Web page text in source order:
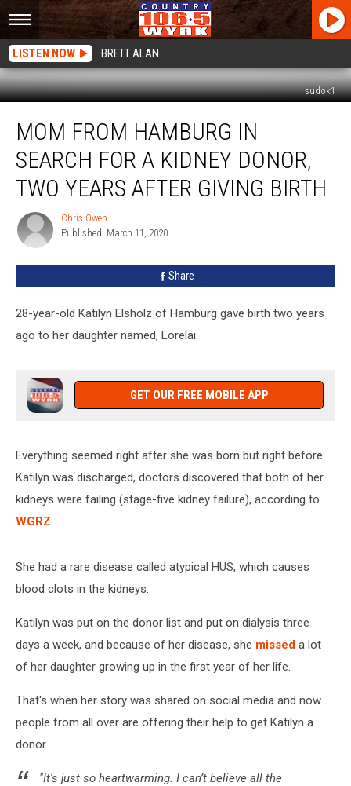
LISTEN NOW BRETT ALAN
sudok1
From
Hamburg
Search
Kidney
Donor,
Two
Giving
Birth
MOM FROM HAMBURG IN
SEARCH FOR A KIDNEY DONOR,
TWO YEARS AFTER GIVING BIRTH
Chris
Owen
Chris Owen
Published: March 11, 2020
Share
28-year-old Katilyn Elsholz of Hamburg gave birth two years
ago to her daughter named, Lorelai.
GET OUR FREE MOBILE APP
Everything seemed right after she was born but right before
Katilyn was discharged, doctors discovered that both of her
kidneys were failing (stage-five kidney failure), according to
WGRZ.
She had a rare disease called atypical HUS, which causes
blood clots in the kidneys.
Katilyn was put on the donor list and put on dialysis three
days a week, and because of her disease, she missed a lot
of her daughter growing up in the first year of her life.
That's when her story was shared on social media and now
people from all over are offering their help to get Katilyn a
donor.
"It's just so heartwarming. I can’t believe all the